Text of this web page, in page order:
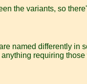
the variants, so
named differently in
requiring